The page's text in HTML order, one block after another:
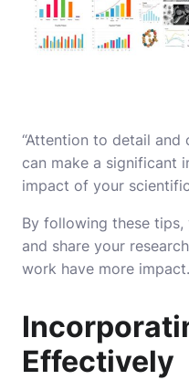
“Attention to detail and
can make a significant
impact of your
By following these
and share your
work have more impact.
Effectively